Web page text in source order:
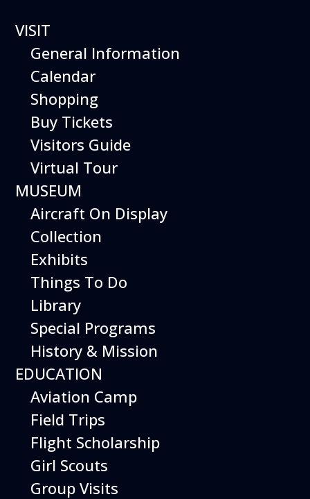
The Hiller Aviation
Daily Schedule
The Hiller Aviation Museum is open
daily from 10 AM to 5 PM.
The Museum is closed on Easter
Sunday, Thanksgiving Day, and
Christmas Day. And for other
special events.
Today’s Schedule 10-5
Date:
10:00 am - 5:00 pm Venue:
Hiller Aviation Museum
601 Skyway Rd., San Carlos
+ Google Map
Add To Calendar
Google Calendar
VISIT
General Information
Calendar
Shopping
Buy Tickets
Visitors Guide
Virtual Tour
MUSEUM
Aircraft On Display
Collection
Exhibits
Things To Do
Library
Special Programs
History & Mission
EDUCATION
Aviation Camp
Field Trips
Flight Scholarship
Girl Scouts
Group Visits